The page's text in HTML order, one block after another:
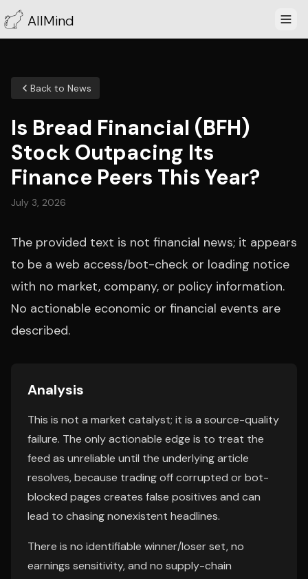
AllMind
Back to News
Is Bread Financial (BFH)
Stock Outpacing Its
Finance Peers This Year?
July 3, 2026
The provided text is not financial news; it appears
to be a web access/bot-check or loading notice
with no market, company, or policy information.
No actionable economic or financial events are
described.
Analysis
This is not a market catalyst; it is a source-quality
failure. The only actionable edge is to treat the
feed as unreliable until the underlying article
resolves, because trading off corrupted or bot-
blocked pages creates false positives and can
lead to chasing nonexistent headlines.
There is no identifiable winner/loser set, no
earnings sensitivity, and no supply-chain